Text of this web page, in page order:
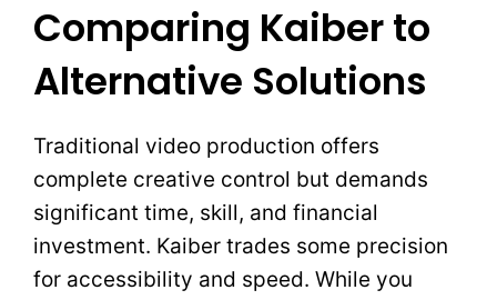
Comparing Kaiber to
Alternative Solutions
Traditional video production offers
complete creative control but demands
significant time, skill, and financial
investment. Kaiber trades some precision
for accessibility and speed. While you